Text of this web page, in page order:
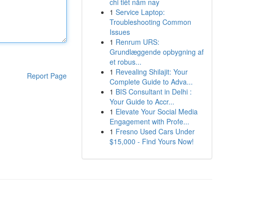
Report Page
chi tiết năm nay
1 Service Laptop:
Troubleshooting Common
Issues
1 Renrum URS:
Grundlæggende opbygning af
et robus...
1 Revealing Shilajit: Your
Complete Guide to Adva...
1 BIS Consultant in Delhi :
Your Guide to Accr...
1 Elevate Your Social Media
Engagement with Profe...
1 Fresno Used Cars Under
$15,000 - Find Yours Now!